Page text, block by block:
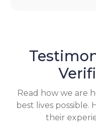
Read how we are
best lives possible.
their